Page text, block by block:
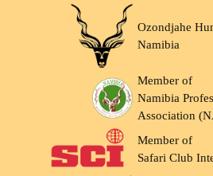
Ozondjahe
Namibia
Member of
Namibia
Association
Member of
Safari Club